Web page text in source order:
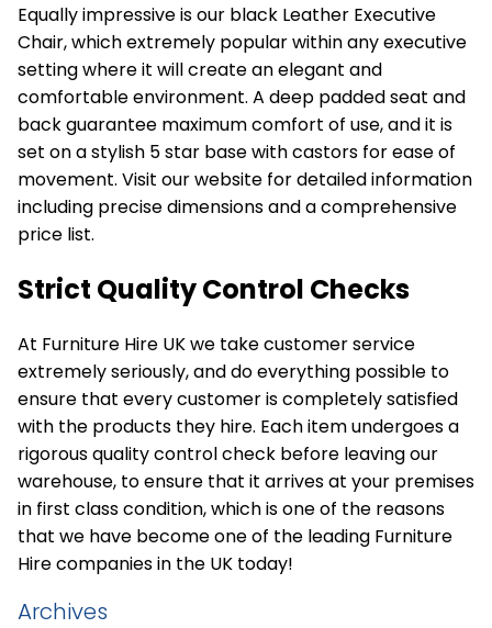
Equally impressive is our black Leather Executive
Chair,which extremely popular within any executive
setting where it will create an elegant and
comfortable environment. A deep padded seat and
back guarantee maximum comfort of use, and it is
set on a stylish 5 star base with castors for ease of
movement. Visit our website for detailed information
including precise dimensions and a comprehensive
price list.
Strict Quality Control Checks
At Furniture Hire UK we take customer service
extremely seriously, and do everything possible to
ensure that every customer is completely satisfied
with the products they hire. Each item undergoes a
rigorous quality control check before leaving our
warehouse, to ensure that it arrives at your premises
in first class condition, which is one of the reasons
that we have become one of the leading Furniture
Hire companies in the UK today!
Archives